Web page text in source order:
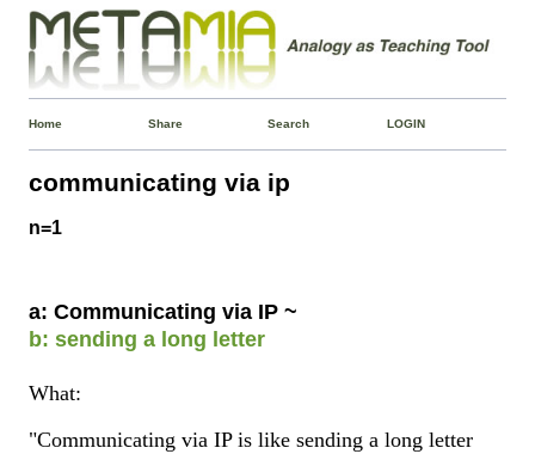
Home Share Search LOGIN
communicating via ip
n=1
a: Communicating via IP ~
b: sending a long letter
What:
"Communicating via IP is like sending a long letter